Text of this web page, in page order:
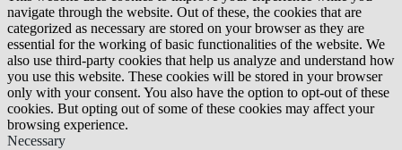
navigate through the website. Out of these, the cookies that are
categorized as necessary are stored on your browser as they are
essential for the working of basic functionalities of the website. We
also use third-party cookies that help us analyze and understand how
you use this website. These cookies will be stored in your browser
only with your consent. You also have the option to opt-out of these
cookies. But opting out of some of these cookies may affect your
browsing experience.
Necessary